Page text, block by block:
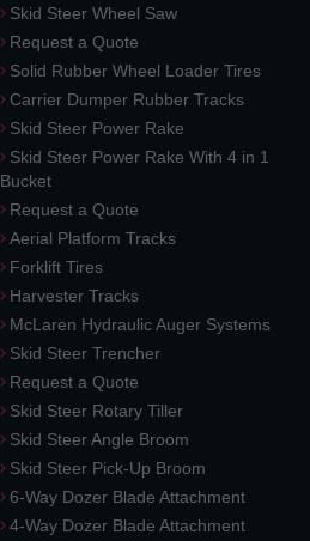
Skid Steer Wheel Saw
Request a Quote
Solid Rubber Wheel Loader Tires
Carrier Dumper Rubber Tracks
Skid Steer Power Rake
Skid Steer Power Rake With 4 in 1
Bucket
Request a Quote
Aerial Platform Tracks
Forklift Tires
Harvester Tracks
McLaren Hydraulic Auger Systems
Skid Steer Trencher
Request a Quote
Skid Steer Rotary Tiller
Skid Steer Angle Broom
Skid Steer Pick-Up Broom
6-Way Dozer Blade Attachment
4-Way Dozer Blade Attachment